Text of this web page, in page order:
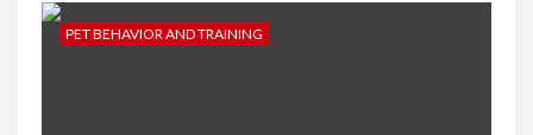
PET BEHAVIOR AND TRAINING